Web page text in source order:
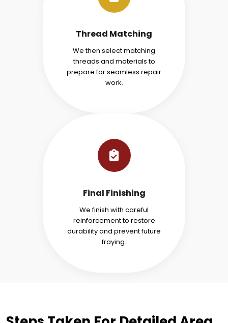
Thread Matching
We then select matching
threads and materials to
prepare for seamless repair
work.
Final Finishing
We finish with careful
reinforcement to restore
durability and prevent future
fraying.